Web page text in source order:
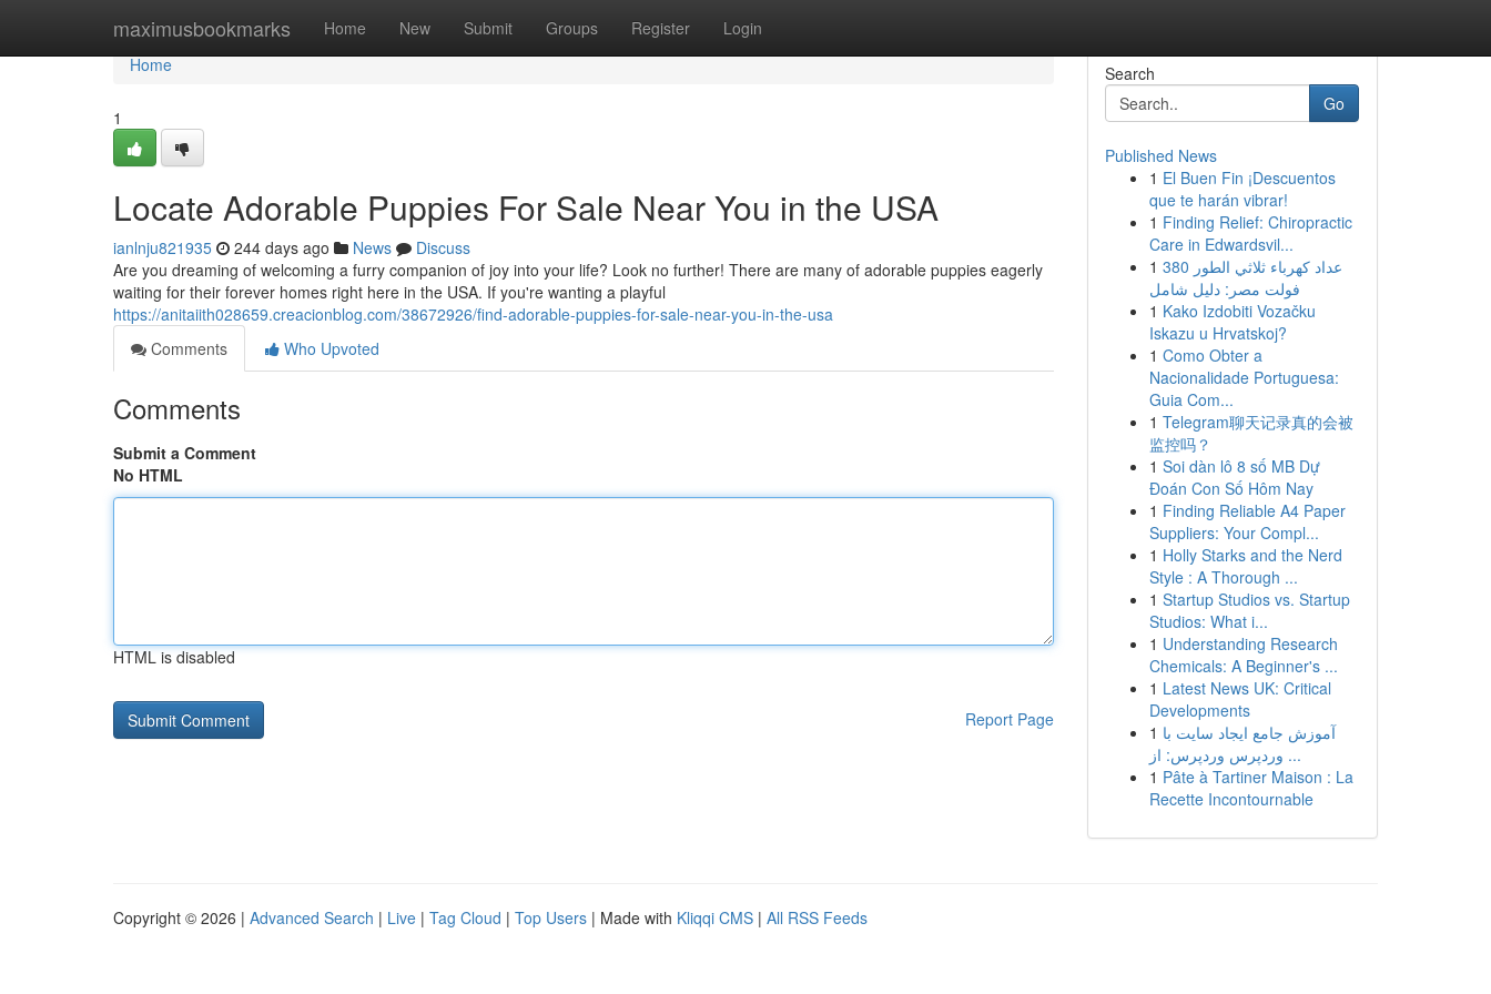
maximusbookmarks Home New Submit Groups Register Login
Home
Home
1
Locate Adorable Puppies For Sale Near You in the USA
ianlnju821935 244 days ago News
Discuss
Are you dreaming of welcoming a furry companion of joy into your life? Look no further! There are many of adorable puppies eagerly
waiting for their forever homes right here in the USA. If you're wanting a playful
https://anitaiith028659.creacionblog.com/38672926/find-adorable-puppies-for-sale-near-you-in-the-usa
Comments
Who Upvoted
Comments
Submit a Comment
No HTML
HTML is disabled
Report Page
Search
Go
Published News
1 El Buen Fin ¡Descuentos
que te harán vibrar!
1 Finding Relief: Chiropractic
Care in Edwardsvil...
1 عداد كهرباء ثلاثي الطور 380
فولت مصر: دليل شامل
1 Kako Izdobiti Vozačku
Iskazu u Hrvatskoj?
1 Como Obter a
Nacionalidade Portuguesa:
Guia Com...
1 Telegram聊天记录真的会被
监控吗？
1 Soi dàn lô 8 số MB Dự
Đoán Con Số Hôm Nay
1 Finding Reliable A4 Paper
Suppliers: Your Compl...
1 Holly Starks and the Nerd
Style : A Thorough ...
1 Startup Studios vs. Startup
Studios: What i...
1 Understanding Research
Chemicals: A Beginner's ...
1 Latest News UK: Critical
Developments
1 آموزش جامع ایجاد سایت با
وردپرس وردپرس: از ...
1 Pâte à Tartiner Maison : La
Recette Incontournable
Copyright © 2026 | Advanced Search | Live | Tag Cloud | Top Users | Made with Kliqqi CMS | All RSS Feeds